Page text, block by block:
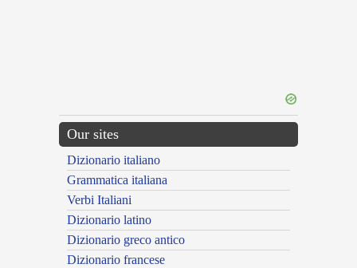
Our sites
Dizionario italiano
Grammatica italiana
Verbi Italiani
Dizionario latino
Dizionario greco antico
Dizionario francese